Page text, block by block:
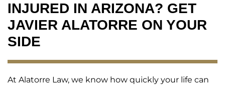
INJURED IN ARIZONA? GET
JAVIER ALATORRE ON YOUR
SIDE
At Alatorre Law, we know how quickly your life can